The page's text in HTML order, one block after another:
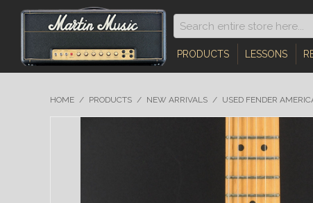
PRODUCTS LESSONS
HOME / PRODUCTS / NEW ARRIVALS / USED FENDER